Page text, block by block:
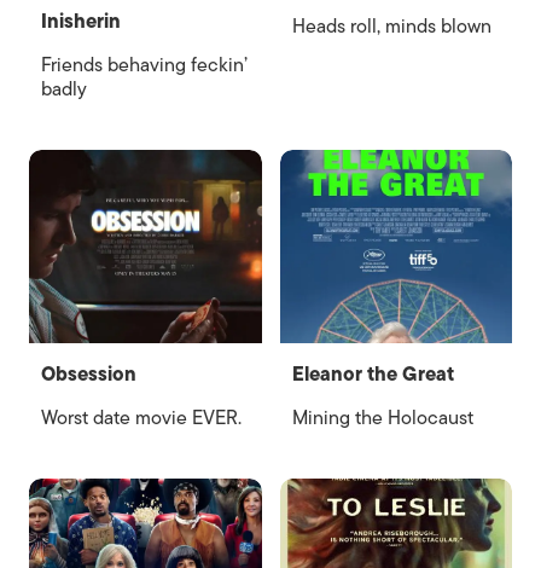
Inisherin
Friends behaving feckin’
badly
Heads roll, minds blown
Obsession
Worst date movie EVER.
Eleanor the Great
Mining the Holocaust